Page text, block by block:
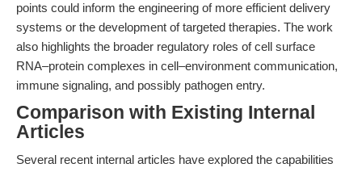
points could inform the engineering of more efficient delivery
systems or the development of targeted therapies. The work
also highlights the broader regulatory roles of cell surface
RNA–protein complexes in cell–environment communication,
immune signaling, and possibly pathogen entry.
Comparison with Existing Internal
Articles
Several recent internal articles have explored the capabilities